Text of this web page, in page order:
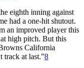
eighth inning against
had a one-hit shutout.
an improved player this
high pitch. But this
California
track at last.”8